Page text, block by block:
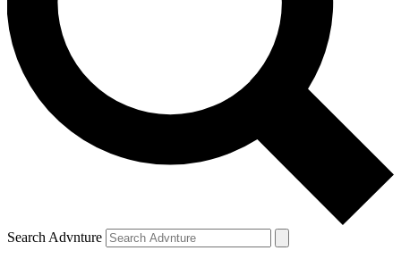
Search Advnture